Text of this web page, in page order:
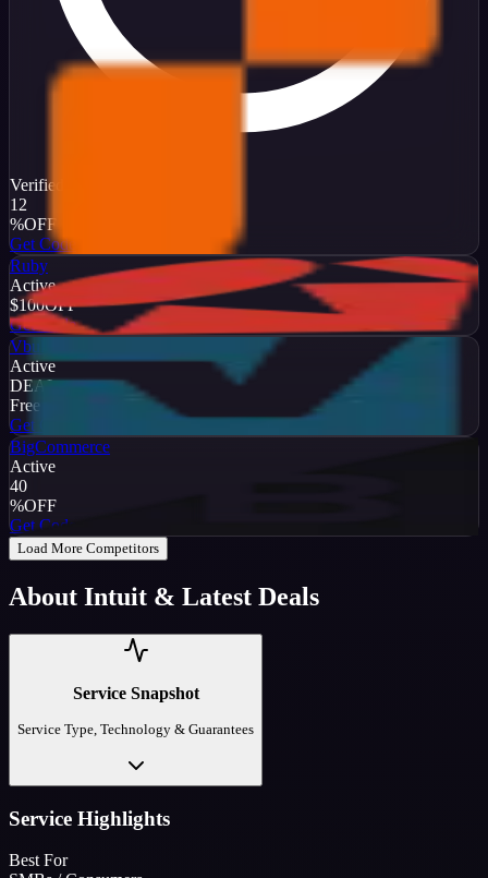
Verified
12
%OFF
Get Code
Ruby
Active
$100OFF
Get Code
Vbulletin
Active
DEAL
Free Trial
Get Code
BigCommerce
Active
40
%OFF
Get Code
Load More Competitors
About Intuit & Latest Deals
Service Snapshot
Service Type, Technology & Guarantees
Service Highlights
Best For